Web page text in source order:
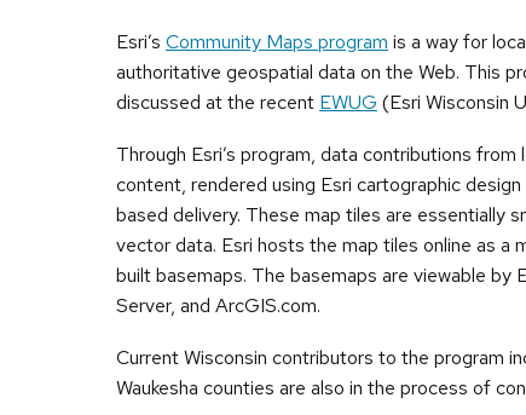
Esri’s Community Maps program is a way for
authoritative geospatial data on the Web. This
discussed at the recent EWUG (Esri Wisconsin
Through Esri’s program, data contributions
content, rendered using Esri cartographic
based delivery. These map tiles are essentially
vector data. Esri hosts the map tiles online as a
built basemaps. The basemaps are viewable by
Server, and ArcGIS.com.
Current Wisconsin contributors to the program
Waukesha counties are also in the process of